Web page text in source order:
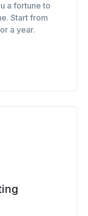
a fortune to
Start from
a year.